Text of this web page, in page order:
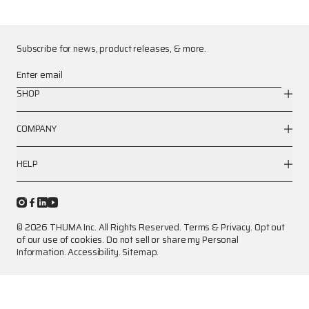
Subscribe for news, product releases, & more.
Enter email
SHOP
COMPANY
HELP
© 2026 THUMA Inc. All Rights Reserved. Terms &Privacy. Opt out
of our use of cookies. Do not sell or share my Personal
Information.Accessibility.Sitemap.